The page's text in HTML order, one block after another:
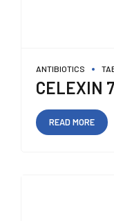
ANTIBIOTICS
CELEXIN
READ MORE